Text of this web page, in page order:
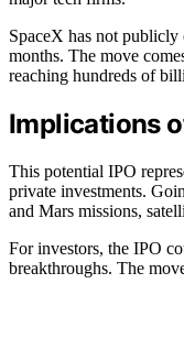
SpaceX has not
months. The move
reaching hundreds of
Implications
This potential IPO
private investments.
and Mars missions,
For investors, the IPO
breakthroughs. The